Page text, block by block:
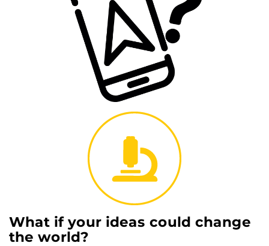
What if your ideas could change
the world?